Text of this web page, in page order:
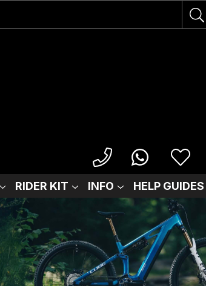
RIDER KIT INFO HELP GUIDES